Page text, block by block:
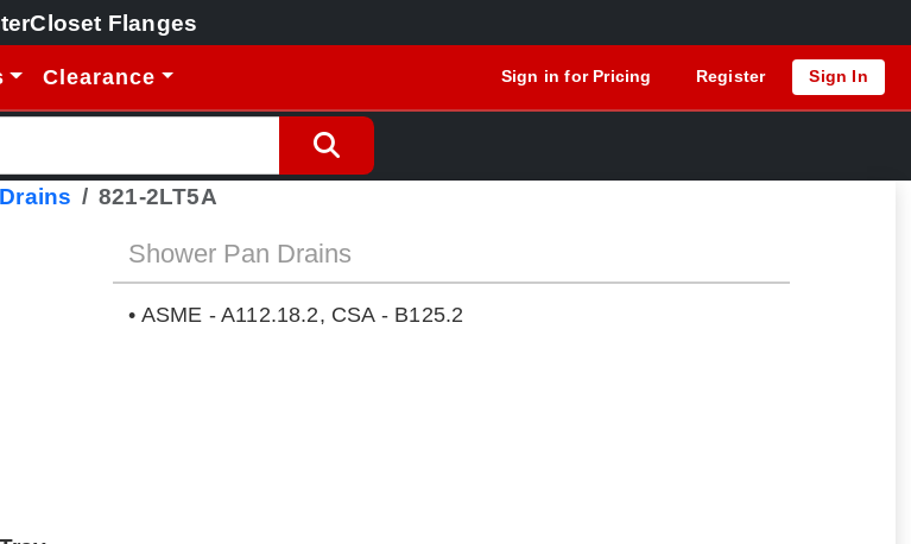
Closet Flanges
Clearance Sign in for Pricing Register Sign In
821-2LT5A
Shower Pan Drains
• ASME - A112.18.2, CSA - B125.2